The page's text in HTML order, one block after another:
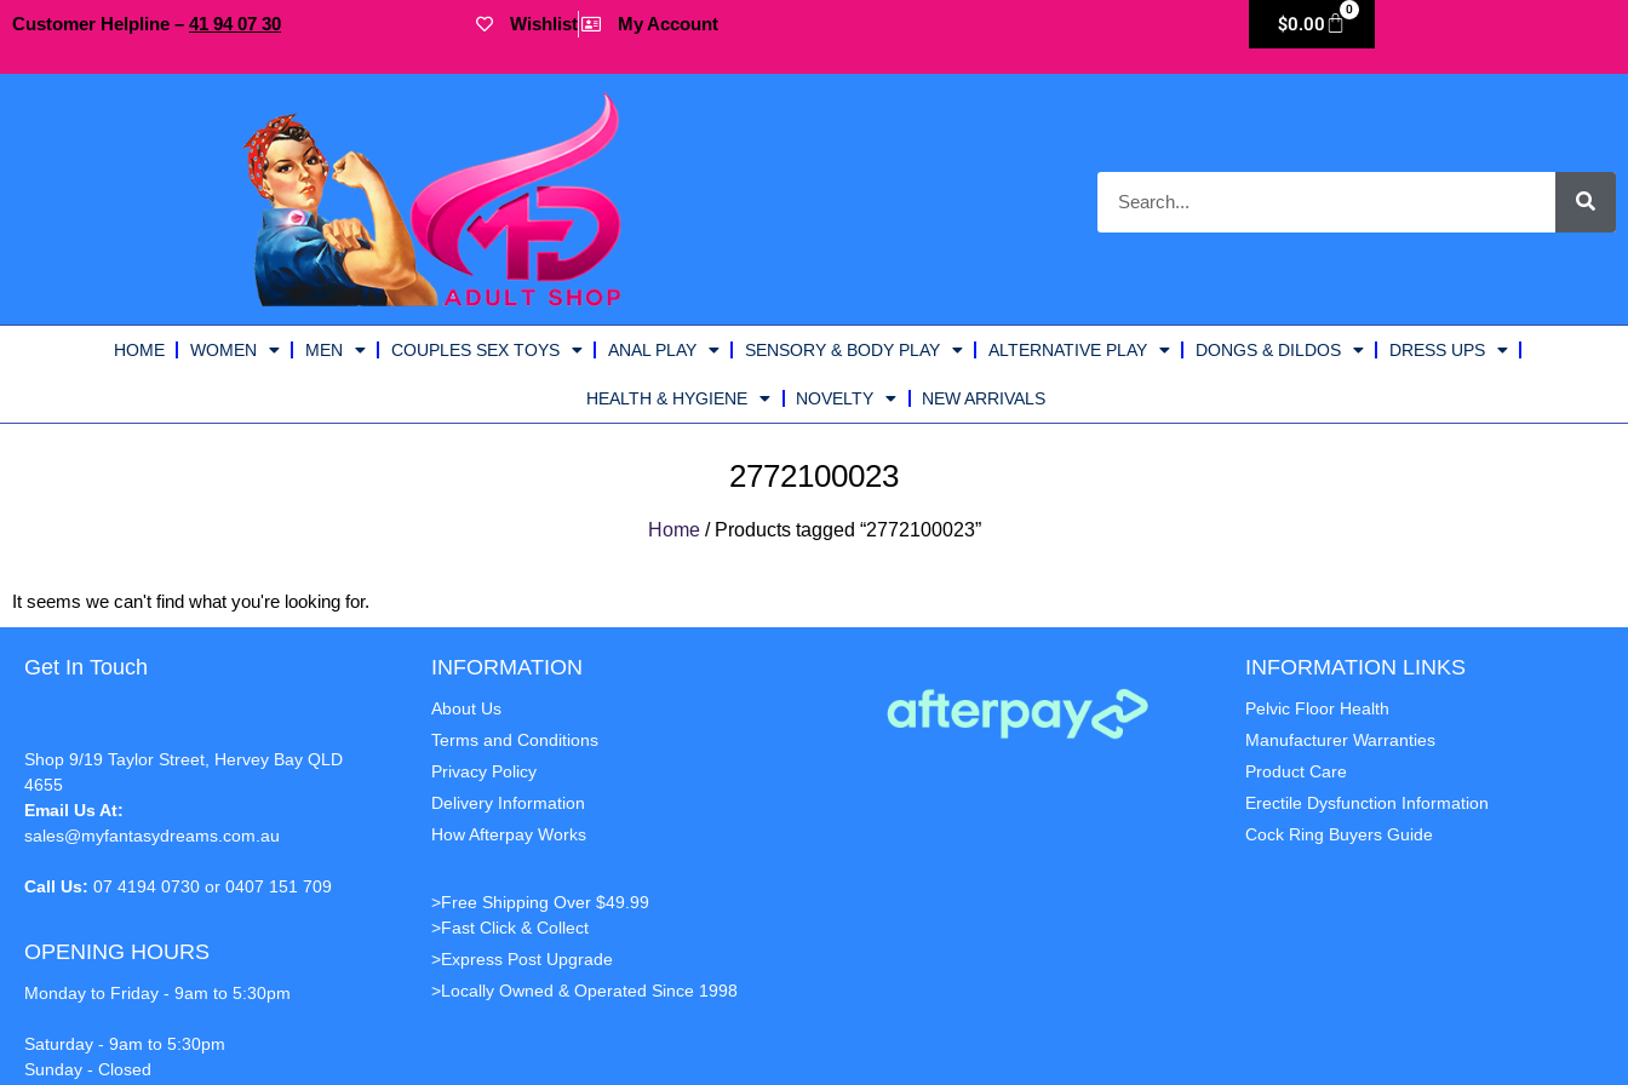
Customer Helpline – 41 9407 30 Wishlist My Account $0.00
0
HOME WOMEN MEN COUPLES SEX TOYS ANAL PLAY SENSORY & BODY PLAY ALTERNATIVE PLAY DONGS & DILDOS DRESS UPS
HEALTH & HYGIENE NOVELTY NEW ARRIVALS
2772100023
Home/ Products tagged “2772100023”
It seems we can't find what you're looking for.
Get In Touch
Shop 9/19 Taylor Street, Hervey Bay QLD
4655
Email Us At:
sales@myfantasydreams.com.au
Call Us: 07 4194 0730 or 0407 151 709
OPENING HOURS
Monday to Friday - 9am to 5:30pm
Saturday - 9am to 5:30pm
Sunday - Closed
INFORMATION
About Us
Terms and Conditions
Privacy Policy
Delivery Information
How Afterpay Works
>Free Shipping Over $49.99
>Fast Click & Collect
>Express Post Upgrade
>Locally Owned & Operated Since 1998
INFORMATION LINKS
Pelvic Floor Health
Manufacturer Warranties
Product Care
Erectile Dysfunction Information
Cock Ring Buyers Guide